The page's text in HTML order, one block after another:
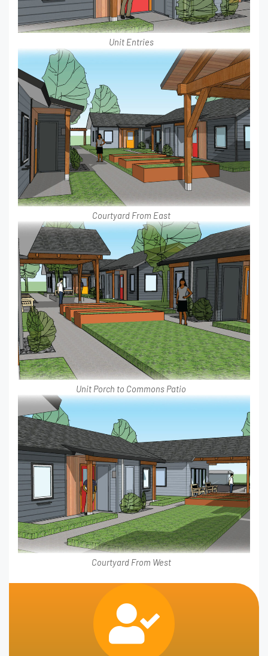
Unit Entries
Courtyard From East
Unit Porch to Commons Patio
Courtyard From West